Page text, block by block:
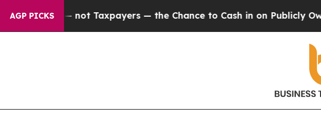
AGP PICKS— not Taxpayers — the Chance to Cash in on Publicly Owned